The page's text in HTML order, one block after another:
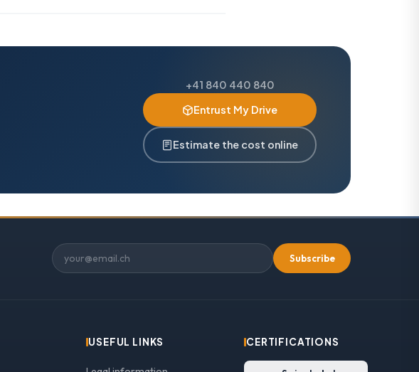
+41 840 440 840
Entrust My Drive
Estimate the cost online
Subscribe
USEFUL LINKS CERTIFICATIONS